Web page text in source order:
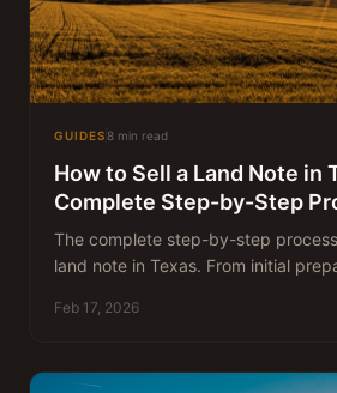
GUIDES 8 min read
How to Sell a Land Note in
Complete Step-by-Step
The complete step-by-step
land note in Texas. From initial
Feb 17, 2026